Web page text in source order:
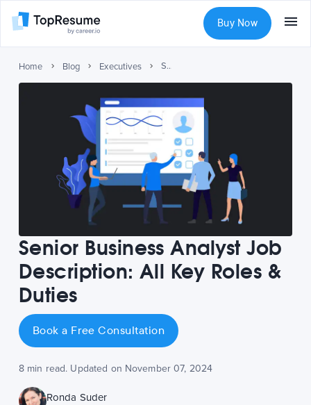
Buy Now
Home Blog Executives Senior Business Analyst Job Description: All Key Roles & Duties
Senior Business Analyst Job
Description: All Key Roles &
Duties
Book a Free Consultation
8 min read. Updated on November 07, 2024
Ronda Suder